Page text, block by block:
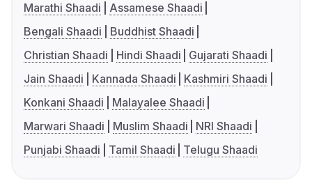
Marathi Shaadi
Assamese Shaadi
Bengali Shaadi
Buddhist Shaadi
Christian Shaadi
Hindi Shaadi
Gujarati Shaadi
Jain Shaadi
Kannada Shaadi
Kashmiri Shaadi
Konkani Shaadi
Malayalee Shaadi
Marwari Shaadi
Muslim Shaadi
NRI Shaadi
Punjabi Shaadi
Tamil Shaadi Telugu Shaadi